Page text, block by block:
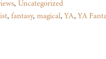
, Uncategorized
, fantasy, magical,YA,YA